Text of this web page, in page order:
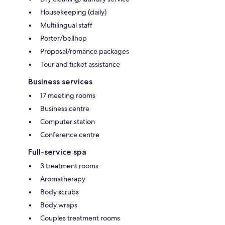
Housekeeping (daily)
Multilingual staff
Porter/bellhop
Proposal/romance packages
Tour and ticket assistance
Business services
17 meeting rooms
Business centre
Computer station
Conference centre
Full-service spa
3 treatment rooms
Aromatherapy
Body scrubs
Body wraps
Couples treatment rooms